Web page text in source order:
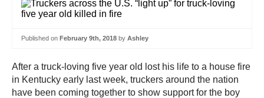
Published on February 9th, 2018 by Ashley
After a truck-loving five year old lost his life to a house fire
in Kentucky early last week, truckers around the nation
have been coming together to show support for the boy